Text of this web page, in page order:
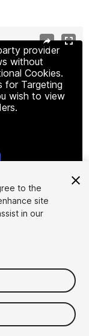
provider
without
Cookies.
for Targeting
wish to view
to the
site
in our